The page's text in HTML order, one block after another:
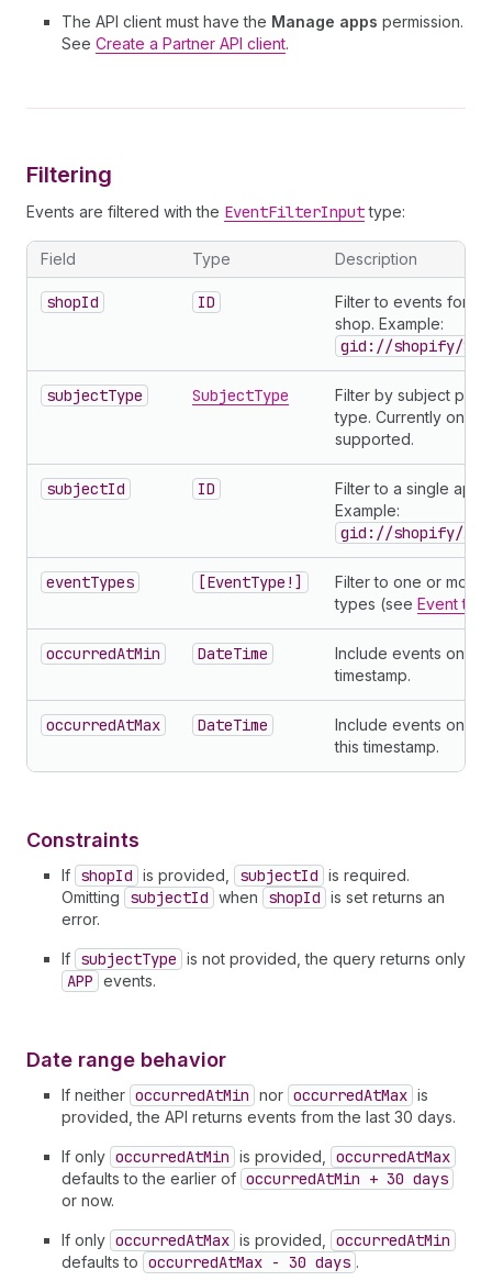
The API client must have the Manage apps permission.
See Create a Partner API client.
Filtering
Events are filtered with the EventFilterInputtype:
Field Type Description
shopId ID
Filter to events for a
shop. Example:
gid://shopify/
subjectType SubjectType
Filter by subject
type. Currently only
supported.
subjectId ID
Filter to a single app.
Example:
gid://shopify/
eventTypes [EventType!]
Filter to one or more
types (see Event
occurredAtMin DateTime
Include events on or
timestamp.
occurredAtMax DateTime
Include events on or
this timestamp.
Constraints
If shopId is provided, subjectId is required.
Omitting
subjectId when shopId is set returns an
error.
If subjectType is not provided, the query returns only
APP events.
Date range behavior
If neither occurredAtMin nor occurredAtMax is
provided, the API returns events from the last 30 days.
If only occurredAtMin is provided, occurredAtMax
defaults to the earlier of occurredAtMin + 30 days
or now.
If only occurredAtMax is provided, occurredAtMin
defaults to occurredAtMax - 30 days .